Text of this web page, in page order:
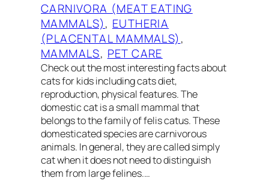
CARNIVORA (MEAT EATING
MAMMALS), EUTHERIA
(PLACENTAL MAMMALS)
MAMMALS, PET CARE
Check out the most interesting facts about
cats for kids including cats diet,
reproduction, physical features. The
domestic cat is a small mammal that
belongs to the family of felis catus. These
domesticated species are carnivorous
animals. In general, they are called simply
cat when it does not need to distinguish
them from large felines.…